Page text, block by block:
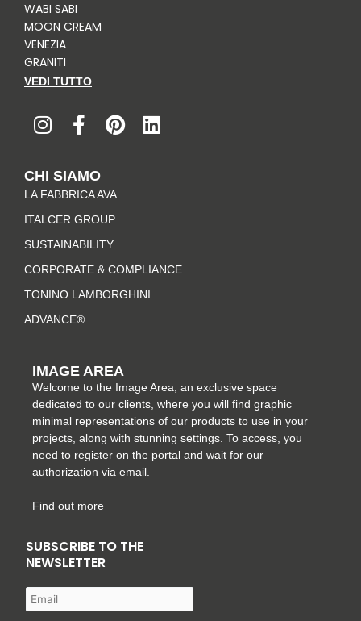
WABI SABI
MOON CREAM
VENEZIA
GRANITI
VEDI TUTTO
n
s
a
g
r
a
m
a
c
b
o
o
k
-
f
i
n
r
e
t
i
n
CHI SIAMO
LA FABBRICA AVA
ITALCER GROUP
SUSTAINABILITY
CORPORATE & COMPLIANCE
TONINO LAMBORGHINI
ADVANCE®
IMAGE AREA
Welcome to the Image Area, an exclusive space
dedicated to our clients, where you will find graphic
minimal representations of our products to use in your
projects, along with stunning settings. To access, you
need to register on the portal and wait for our
authorization via email.
Find out more
SUBSCRIBE TO THE
NEWSLETTER